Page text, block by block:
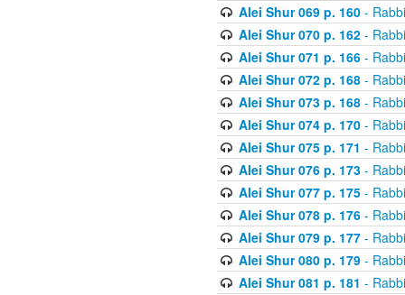
Alei Shur 069 p. 160-
Alei Shur 070 p. 162-
Alei Shur 071 p. 166-
Alei Shur 072 p. 168-
Alei Shur 073 p. 168-
Alei Shur 074 p. 170-
Alei Shur 075 p. 171 -
Alei Shur 076 p. 173-
Alei Shur 077 p. 175-
Alei Shur 078 p. 176-
Alei Shur 079 p. 177-
Alei Shur 080 p. 179-
Alei Shur 081 p. 181 -